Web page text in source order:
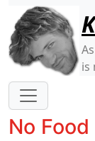
Site
is
No